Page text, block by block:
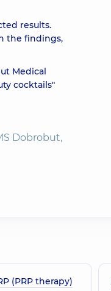
6650 uah
results.
the findings,
Medical
cocktails"
Dobrobut,
(PRP therapy)